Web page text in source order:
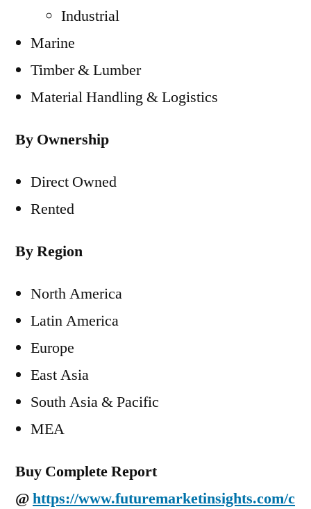
Industrial
Marine
Timber & Lumber
Material Handling & Logistics
By Ownership
Direct Owned
Rented
By Region
North America
Latin America
Europe
East Asia
South Asia & Pacific
MEA
Buy Complete Report
@https://www.futuremarketinsights.com/c